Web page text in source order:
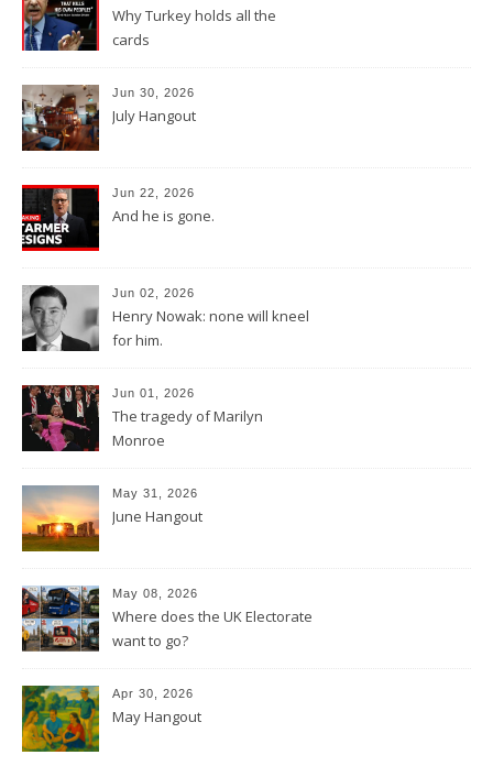
Why Turkey holds all the
cards
Jun 30, 2026
July Hangout
Jun 22, 2026
And he is gone.
Jun 02, 2026
Henry Nowak: none will kneel
for him.
Jun 01, 2026
The tragedy of Marilyn
Monroe
May 31, 2026
June Hangout
May 08, 2026
Where does the UK Electorate
want to go?
Apr 30, 2026
May Hangout